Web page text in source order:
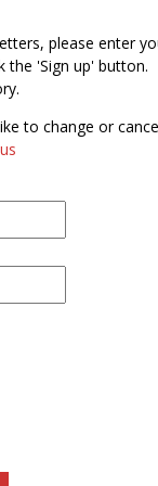
please enter
the 'Sign up' button.
to change or